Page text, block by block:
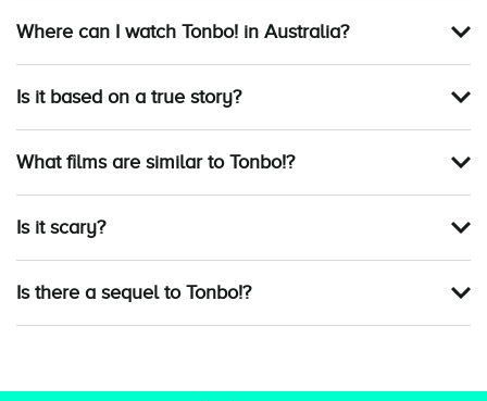
Where can I watch Tonbo! in Australia?
Is it based on a true story?
What films are similar to Tonbo!?
Is it scary?
Is there a sequel to Tonbo!?